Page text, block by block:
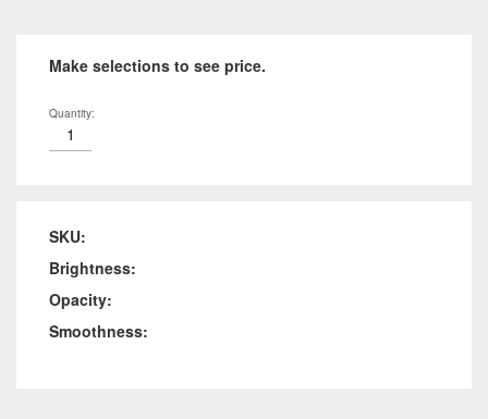
Make selections to see price.
Quantity:
SKU:
Brightness:
Opacity:
Smoothness: